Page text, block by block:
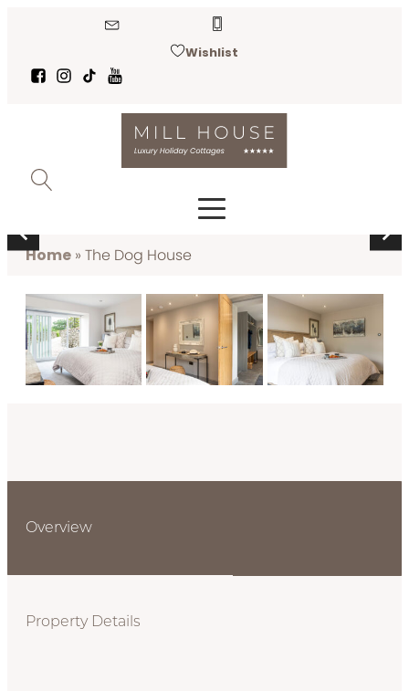
Wishlist
THE DOG HOUSE
Home » The Dog House
Overview
Property Details